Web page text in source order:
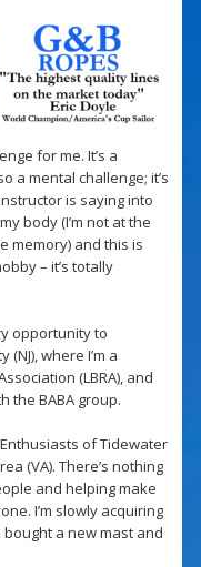
for me. It’s a
a mental challenge; it’s
is saying into
body (I’m not at the
memory) and this is
– it’s totally
opportunity to
where I’m a
(LBRA), and
the BABA group.
of Tidewater
(VA). There’s nothing
and helping make
I’m slowly acquiring
bought a new mast and